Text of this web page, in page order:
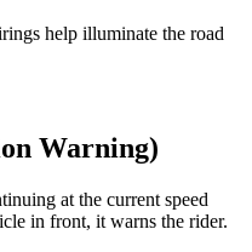
help illuminate the road
Warning)
at the current speed
in front, it warns the rider.